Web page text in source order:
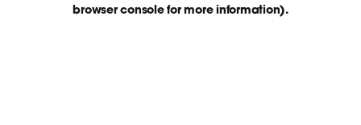
browser console for more information).